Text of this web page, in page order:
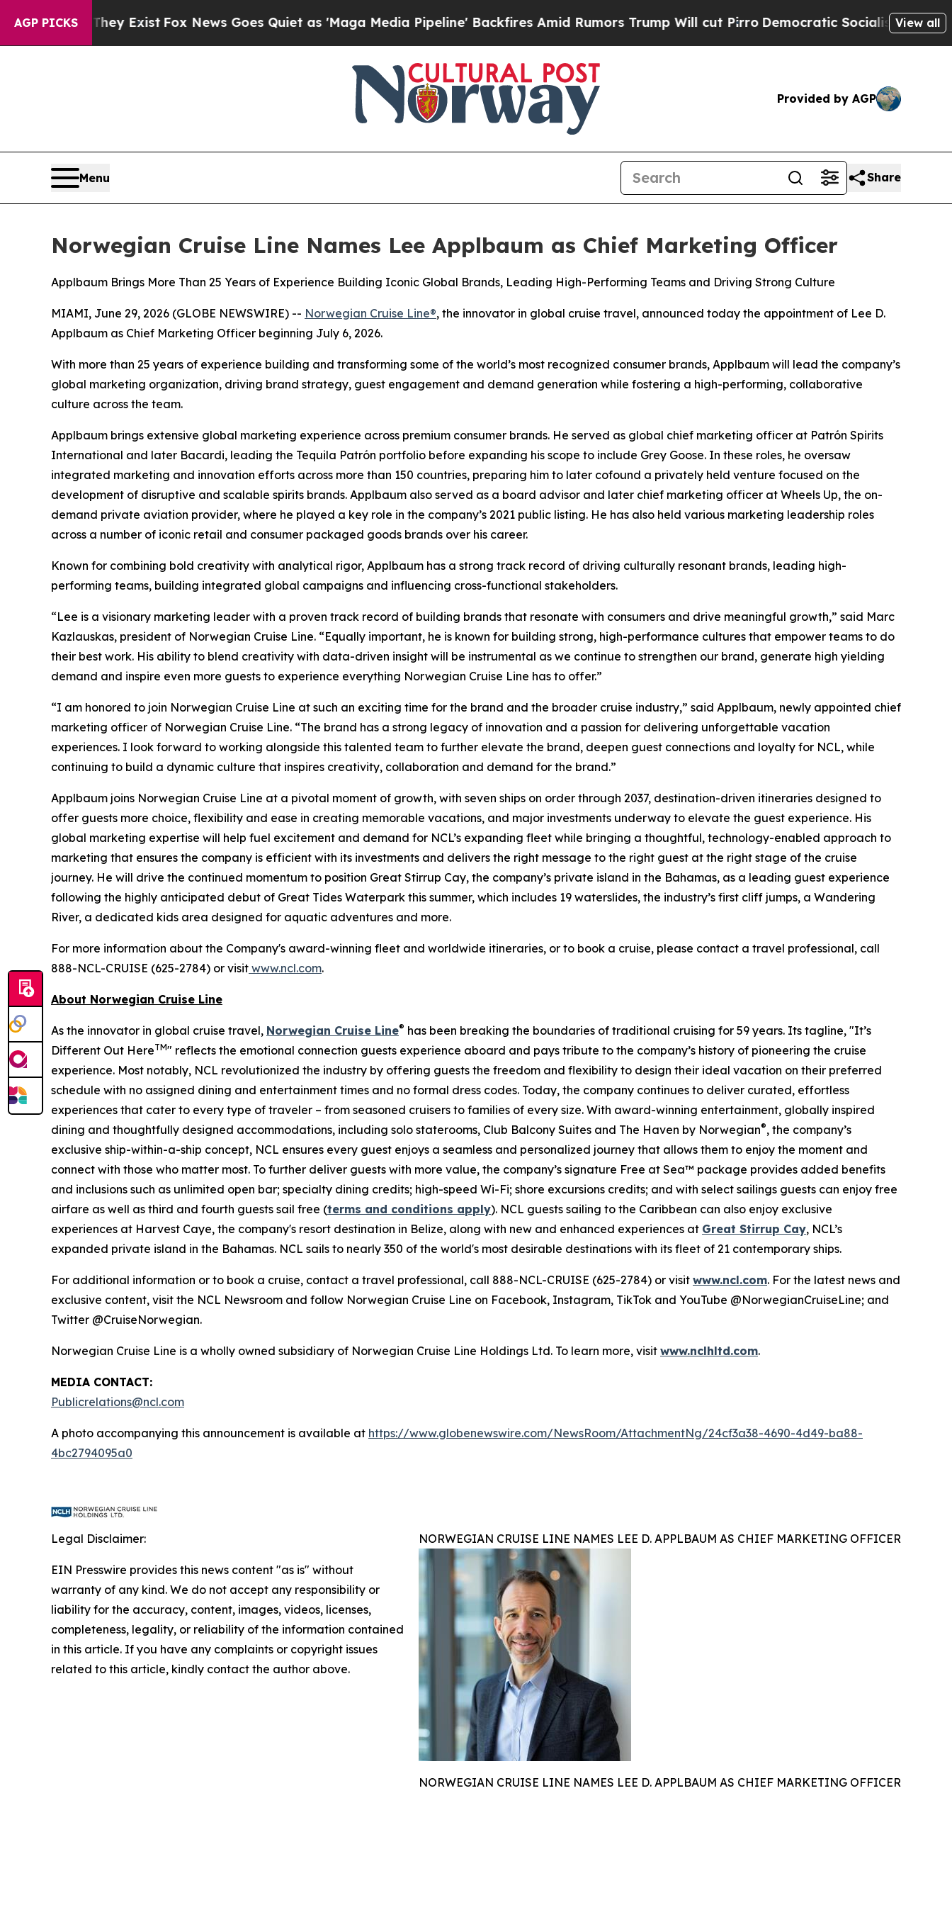
AGP PICKS
They Exist Fox News Goes Quiet as 'Maga Media Pipeline' Backfires Amid Rumors Trump Will cut PirroDemocratic Socialists of AmericaView all
Provided by AGP
Menu Share
Norwegian Cruise Line Names Lee Applbaum as Chief Marketing Officer
Applbaum Brings More Than 25 Years of Experience Building Iconic Global Brands, Leading High-Performing Teams and Driving Strong Culture
MIAMI, June 29, 2026 (GLOBE NEWSWIRE) -- Norwegian Cruise Line®, the innovator in global cruise travel, announced today the appointment of Lee D.
Applbaum as Chief Marketing Officer beginning July 6, 2026.
With more than 25 years of experience building and transforming some of the world’s most recognized consumer brands, Applbaum will lead the company’s
global marketing organization, driving brand strategy, guest engagement and demand generation while fostering a high-performing, collaborative
culture across the team.
Applbaum brings extensive global marketing experience across premium consumer brands. He served as global chief marketing officer at Patrón Spirits
International and later Bacardi, leading the Tequila Patrón portfolio before expanding his scope to include Grey Goose. In these roles, he oversaw
integrated marketing and innovation efforts across more than 150 countries, preparing him to later cofound a privately held venture focused on the
development of disruptive and scalable spirits brands. Applbaum also served as a board advisor and later chief marketing officer at Wheels Up, the on-
demand private aviation provider, where he played a key role in the company’s 2021 public listing. He has also held various marketing leadership roles
across a number of iconic retail and consumer packaged goods brands over his career.
Known for combining bold creativity with analytical rigor, Applbaum has a strong track record of driving culturally resonant brands, leading high-
performing teams, building integrated global campaigns and influencing cross-functional stakeholders.
“Lee is a visionary marketing leader with a proven track record of building brands that resonate with consumers and drive meaningful growth,” said Marc
Kazlauskas, president of Norwegian Cruise Line. “Equally important, he is known for building strong, high-performance cultures that empower teams to do
their best work. His ability to blend creativity with data-driven insight will be instrumental as we continue to strengthen our brand, generate high yielding
demand and inspire even more guests to experience everything Norwegian Cruise Line has to offer.”
“I am honored to join Norwegian Cruise Line at such an exciting time for the brand and the broader cruise industry,” said Applbaum, newly appointed chief
marketing officer of Norwegian Cruise Line. “The brand has a strong legacy of innovation and a passion for delivering unforgettable vacation
experiences. I look forward to working alongside this talented team to further elevate the brand, deepen guest connections and loyalty for NCL, while
continuing to build a dynamic culture that inspires creativity, collaboration and demand for the brand.”
Applbaum joins Norwegian Cruise Line at a pivotal moment of growth, with seven ships on order through 2037, destination-driven itineraries designed to
offer guests more choice, flexibility and ease in creating memorable vacations, and major investments underway to elevate the guest experience. His
global marketing expertise will help fuel excitement and demand for NCL’s expanding fleet while bringing a thoughtful, technology-enabled approach to
marketing that ensures the company is efficient with its investments and delivers the right message to the right guest at the right stage of the cruise
journey. He will drive the continued momentum to position Great Stirrup Cay, the company’s private island in the Bahamas, as a leading guest experience
following the highly anticipated debut of Great Tides Waterpark this summer, which includes 19 waterslides, the industry’s first cliff jumps, a Wandering
River, a dedicated kids area designed for aquatic adventures and more.
For more information about the Company's award-winning fleet and worldwide itineraries, or to book a cruise, please contact a travel professional, call
888-NCL-CRUISE (625-2784) or visit www.ncl.com.
About Norwegian Cruise Line
As the innovator in global cruise travel, Norwegian Cruise Line® has been breaking the boundaries of traditional cruising for 59 years. Its tagline, "It’s
Different Out HereTM" reflects the emotional connection guests experience aboard and pays tribute to the company’s history of pioneering the cruise
experience. Most notably, NCL revolutionized the industry by offering guests the freedom and flexibility to design their ideal vacation on their preferred
schedule with no assigned dining and entertainment times and no formal dress codes. Today, the company continues to deliver curated, effortless
experiences that cater to every type of traveler – from seasoned cruisers to families of every size. With award-winning entertainment, globally inspired
dining and thoughtfully designed accommodations, including solo staterooms, Club Balcony Suites and The Haven by Norwegian®, the company’s
exclusive ship-within-a-ship concept, NCL ensures every guest enjoys a seamless and personalized journey that allows them to enjoy the moment and
connect with those who matter most. To further deliver guests with more value, the company’s signature Free at Sea™ package provides added benefits
and inclusions such as unlimited open bar; specialty dining credits; high-speed Wi-Fi; shore excursions credits; and with select sailings guests can enjoy free
airfare as well as third and fourth guests sail free (terms and conditions apply). NCL guests sailing to the Caribbean can also enjoy exclusive
experiences at Harvest Caye, the company's resort destination in Belize, along with new and enhanced experiences at Great Stirrup Cay, NCL’s
expanded private island in the Bahamas. NCL sails to nearly 350 of the world's most desirable destinations with its fleet of 21 contemporary ships.
For additional information or to book a cruise, contact a travel professional, call 888-NCL-CRUISE (625-2784) or visit www.ncl.com. For the latest news and
exclusive content, visit the NCL Newsroom and follow Norwegian Cruise Line on Facebook, Instagram, TikTok and YouTube @NorwegianCruiseLine; and
Twitter @CruiseNorwegian.
Norwegian Cruise Line is a wholly owned subsidiary of Norwegian Cruise Line Holdings Ltd. To learn more, visit www.nclhltd.com.
MEDIA CONTACT:
Publicrelations@ncl.com
A photo accompanying this announcement is available at https://www.globenewswire.com/NewsRoom/AttachmentNg/24cf3a38-4690-4d49-ba88-
4bc2794095a0
NORWEGIAN CRUISE LINE NAMES LEE D. APPLBAUM AS CHIEF MARKETING OFFICER
NORWEGIAN CRUISE LINE NAMES LEE D. APPLBAUM AS CHIEF MARKETING OFFICER
Legal Disclaimer:
EIN Presswire provides this news content "as is" without
warranty of any kind. We do not accept any responsibility or
liability for the accuracy, content, images, videos, licenses,
completeness, legality, or reliability of the information contained
in this article. If you have any complaints or copyright issues
related to this article, kindly contact the author above.